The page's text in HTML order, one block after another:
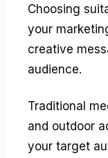
Choosing
your
creative
audience.
Traditional
and outdoor
your target